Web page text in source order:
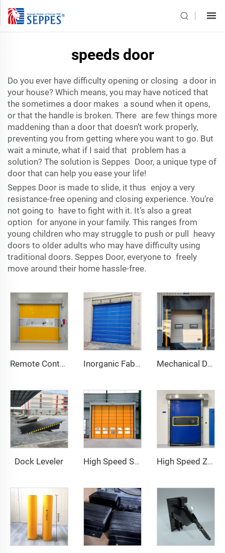
speeds door
Do you ever have difficulty opening or closing a door in
your house? Which means, you may have noticed that
the sometimes a door makes a sound when it opens,
or that the handle is broken. There are few things more
maddening than a door that doesn’t work properly,
preventing you from getting where you want to go. But
wait a minute, what if I said that problem has a
solution? The solution is Seppes Door, a unique type of
door that can help you ease your life!
Seppes Door is made to slide, it thus enjoy a very
resistance-free opening and closing experience. You’re
not going to have to fight with it. It’s also a great
option for anyone in your family. This ranges from
young children who may struggle to push or pull heavy
doors to older adults who may have difficulty using
traditional doors. Seppes Door, everyone to freely
move around their home hassle-free.
Remote Control Inorganic Fabric Fire Shutter Door Mechanical Dock Shelter
Dock Leveler High Speed Stacking Door High Speed Zipper Door